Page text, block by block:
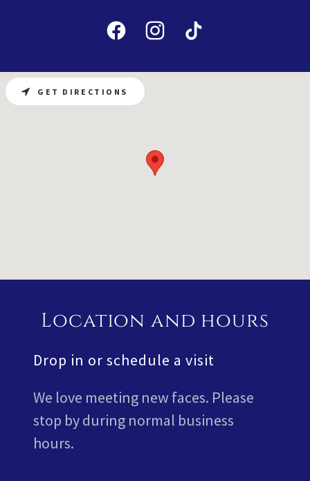
Location and hours
Drop in or schedule a visit
We love meeting new faces. Please
stop by during normal business
hours.
GET DIRECTIONS